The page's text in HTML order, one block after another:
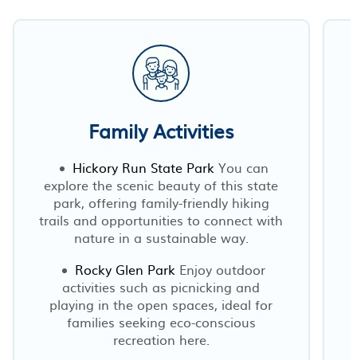
Family Activities
Hickory Run State Park You can
explore the scenic beauty of this state
park, offering family-friendly hiking
trails and opportunities to connect with
nature in a sustainable way.
Rocky Glen Park Enjoy outdoor
activities such as picnicking and
playing in the open spaces, ideal for
families seeking eco-conscious
recreation here.